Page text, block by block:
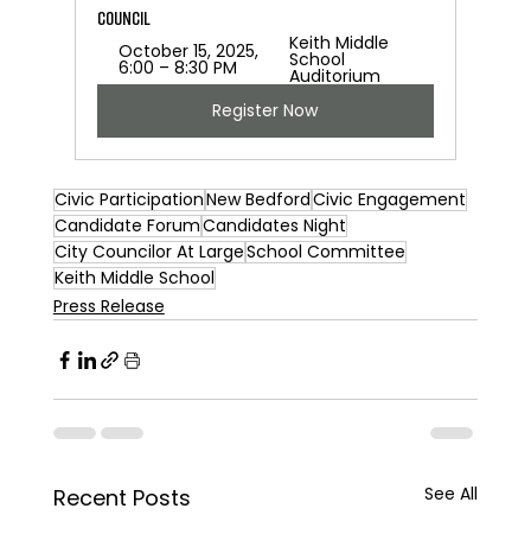
Council
October 15, 2025,
6:00 – 8:30 PM
Keith Middle
School
Auditorium
Register Now
Civic ParticipationNew BedfordCivic Engagement
Candidate ForumCandidates Night
City Councilor At LargeSchool Committee
Keith Middle School
Press Release
Recent Posts See All